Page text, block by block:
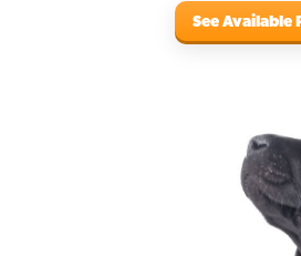
See Available